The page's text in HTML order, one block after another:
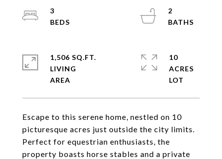
Escape to this serene home, nestled on 10
picturesque acres just outside the city limits.
Perfect for equestrian enthusiasts, the
property boasts horse stables and a private
3
2
1,506 SQ.FT.
LIVING
10
ACRES